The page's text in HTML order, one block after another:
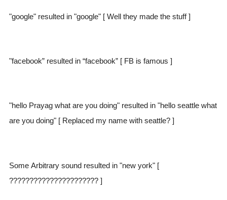
"google" resulted in "google" [ Well they made the stuff ]
"facebook” resulted in “facebook” [ FB is famous ]
"hello Prayag what are you doing" resulted in "hello seattle what
are you doing" [ Replaced my name with seattle? ]
Some Arbitrary sound resulted in "new york" [
?????????????????????? ]